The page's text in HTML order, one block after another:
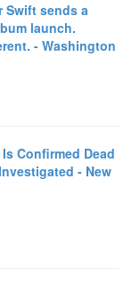
Swift sends a
launch.
- Washington
Is Confirmed Dead
- New